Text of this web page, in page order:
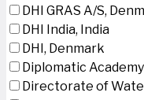
DHI GRAS A/S,
DHI India, India
DHI, Denmark
Diplomatic
Directorate of